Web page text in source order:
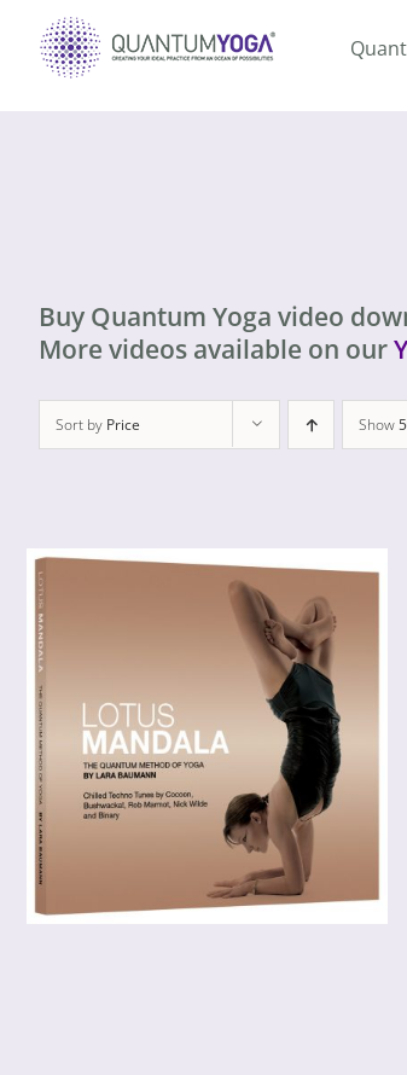
content
Buy Quantum Yoga video
More videos available on our
Sort by Price Show